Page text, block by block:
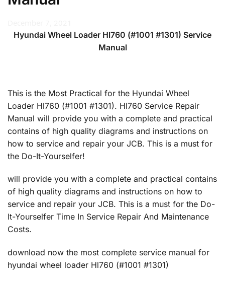
Hyundai Wheel Loader Hl760 (#1001 #1301) Service
Manual
This is the Most Practical for the Hyundai Wheel
Loader Hl760 (#1001 #1301). Hl760 Service Repair
Manual will provide you with a complete and practical
contains of high quality diagrams and instructions on
how to service and repair your JCB. This is a must for
the Do-It-Yourselfer!
will provide you with a complete and practical contains
of high quality diagrams and instructions on how to
service and repair your JCB. This is a must for the Do-
It-Yourselfer Time In Service Repair And Maintenance
Costs.
download now the most complete service manual for
hyundai wheel loader Hl760 (#1001 #1301)